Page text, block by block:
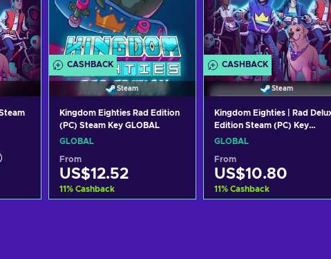
CASHBACK
Steam
Kingdom Eighties Rad Edition
(PC) Steam Key GLOBAL
GLOBAL
From
US$12.52
11% Cashback
CASHBACK
Steam
Kingdom Eighties | Rad
Edition Steam (PC) Key
GLOBAL
GLOBAL
From
US$10.80
11% Cashback